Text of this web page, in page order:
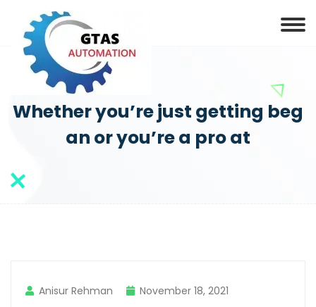
Whether you’re just getting beg
an or you’re a pro at
Anisur Rehman November 18, 2021